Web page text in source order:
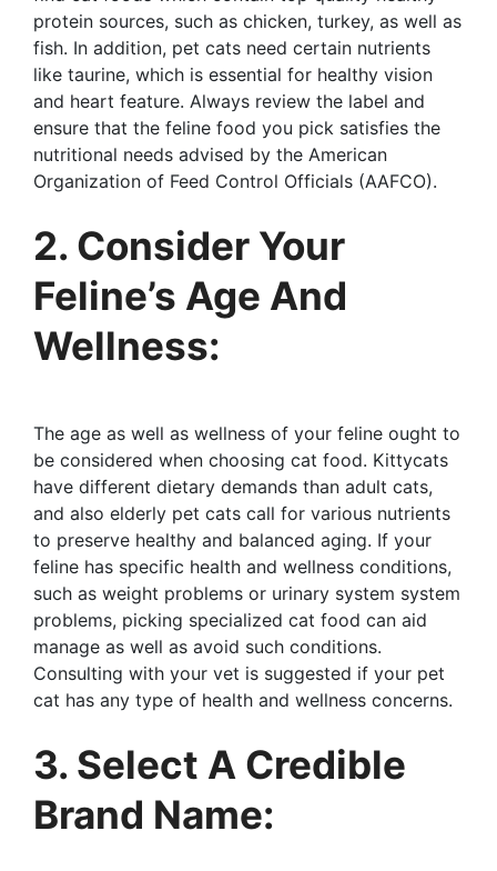
protein sources, such as chicken, turkey, as well as
fish. In addition, pet cats need certain nutrients
like taurine, which is essential for healthy vision
and heart feature. Always review the label and
ensure that the feline food you pick satisfies the
nutritional needs advised by the American
Organization of Feed Control Officials (AAFCO).
2. Consider Your
Feline’s Age And
Wellness:
The age as well as wellness of your feline ought to
be considered when choosing cat food. Kittycats
have different dietary demands than adult cats,
and also elderly pet cats call for various nutrients
to preserve healthy and balanced aging. If your
feline has specific health and wellness conditions,
such as weight problems or urinary system system
problems, picking specialized cat food can aid
manage as well as avoid such conditions.
Consulting with your vet is suggested if your pet
cat has any type of health and wellness concerns.
3. Select A Credible
Brand Name: